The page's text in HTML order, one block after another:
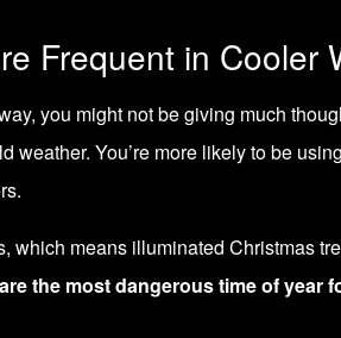
Frequent in Cooler
you might not be giving much
weather. You’re more likely to be
which means illuminated Christmas
the most dangerous time of year